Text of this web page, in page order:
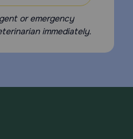
or emergency
immediately.